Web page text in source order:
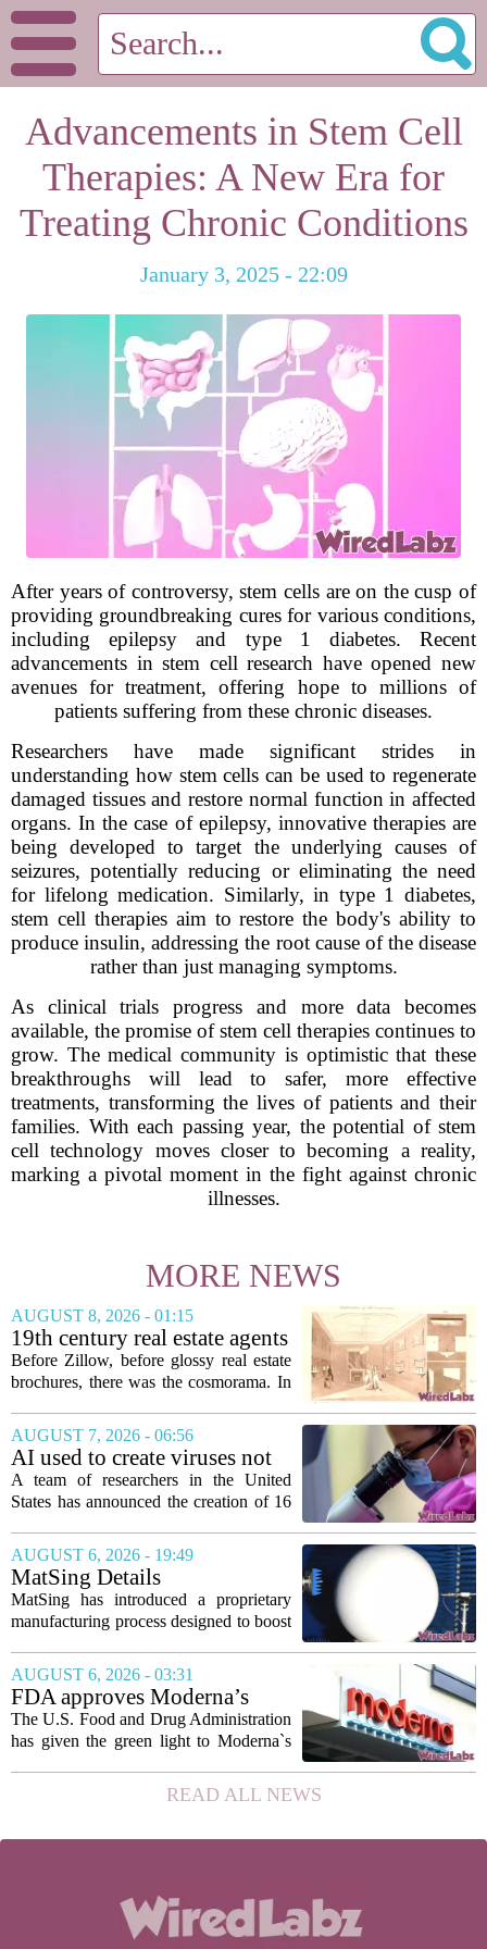
Advancements in Stem Cell
Therapies: A New Era for
Treating Chronic Conditions
January 3, 2025 - 22:09
After years of controversy, stem cells are on the cusp of
providing groundbreaking cures for various conditions,
including epilepsy and type 1 diabetes. Recent
advancements in stem cell research have opened new
avenues for treatment, offering hope to millions of
patients suffering from these chronic diseases.
Researchers have made significant strides in
understanding how stem cells can be used to regenerate
damaged tissues and restore normal function in affected
organs. In the case of epilepsy, innovative therapies are
being developed to target the underlying causes of
seizures, potentially reducing or eliminating the need
for lifelong medication. Similarly, in type 1 diabetes,
stem cell therapies aim to restore the body's ability to
produce insulin, addressing the root cause of the disease
rather than just managing symptoms.
As clinical trials progress and more data becomes
available, the promise of stem cell therapies continues to
grow. The medical community is optimistic that these
breakthroughs will lead to safer, more effective
treatments, transforming the lives of patients and their
families. With each passing year, the potential of stem
cell technology moves closer to becoming a reality,
marking a pivotal moment in the fight against chronic
illnesses.
MORE NEWS
AUGUST 8, 2026 - 01:15
19th century real estate agents
used ‘peepshow’ technology
to sell glitzy mansion
Before Zillow, before glossy real estate
brochures, there was the cosmorama. In
developers in Europe and America
turned to these handheld viewing boxes
to show...
AUGUST 7, 2026 - 06:56
AI used to create viruses not
found in nature for first time
A team of researchers in the United
States has announced the creation of 16
marking the first time artificial
intelligence has been used to design
such...
AUGUST 6, 2026 - 19:49
MatSing Details
Manufacturing Technology to
Improve Satellite Antenna
MatSing has introduced a proprietary
manufacturing process designed to boost
wideband antennas used in satellite
communications. The company says the
new technique...
AUGUST 6, 2026 - 03:31
FDA approves Moderna’s
mRNA flu vaccine, the first to
use the technology
The U.S. Food and Drug Administration
has given the green light to Moderna`s
time a flu shot built on messenger RNA
technology has been licensed. The...
READ ALL NEWS